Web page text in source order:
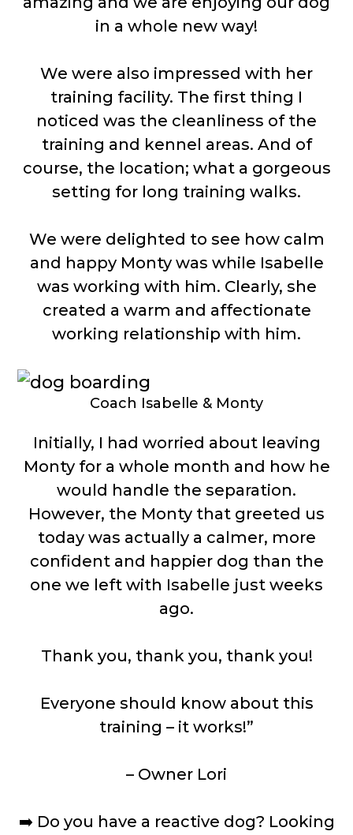
in a whole new way!
We were also impressed with her
training facility. The first thing I
noticed was the cleanliness of the
training and kennel areas. And of
course, the location; what a gorgeous
setting for long training walks.
We were delighted to see how calm
and happy Monty was while Isabelle
was working with him. Clearly, she
created a warm and affectionate
working relationship with him.
Coach Isabelle & Monty
Initially, I had worried about leaving
Monty for a whole month and how he
would handle the separation.
However, the Monty that greeted us
today was actually a calmer, more
confident and happier dog than the
one we left with Isabelle just weeks
ago.
Thank you, thank you, thank you!
Everyone should know about this
training – it works!”
– Owner Lori
➡️ Do you have a reactive dog? Looking